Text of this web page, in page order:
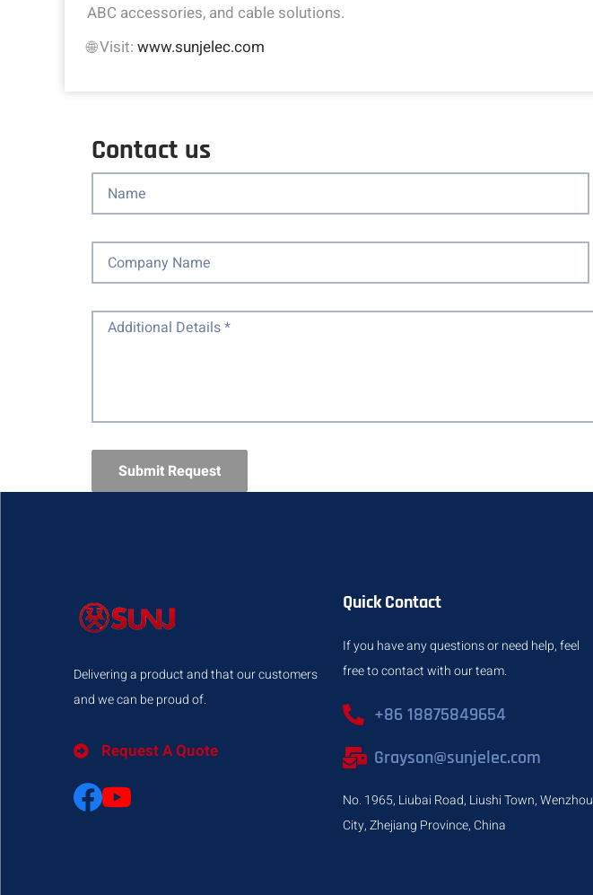
ABC accessories, and cable solutions.
🌐 Visit: www.sunjelec.com
Contact us
Submit Request
Delivering a product and that our customers
and we can be proud of.
Request A Quote
Quick Contact
If you have any questions or need help, feel
free to contact with our team.
+86 18875849654
Grayson@sunjelec.com
No. 1965, Liubai Road, Liushi Town, Wenzhou
City, Zhejiang Province, China